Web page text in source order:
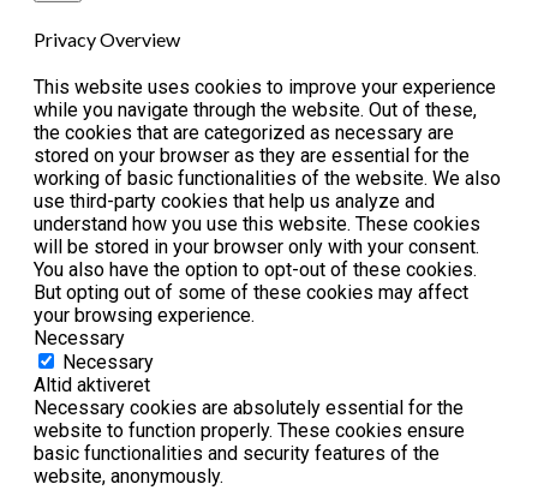
Privacy Overview
This website uses cookies to improve your experience
while you navigate through the website. Out of these,
the cookies that are categorized as necessary are
stored on your browser as they are essential for the
working of basic functionalities of the website. We also
use third-party cookies that help us analyze and
understand how you use this website. These cookies
will be stored in your browser only with your consent.
You also have the option to opt-out of these cookies.
But opting out of some of these cookies may affect
your browsing experience.
Necessary
Necessary
Altid aktiveret
Necessary cookies are absolutely essential for the
website to function properly. These cookies ensure
basic functionalities and security features of the
website, anonymously.